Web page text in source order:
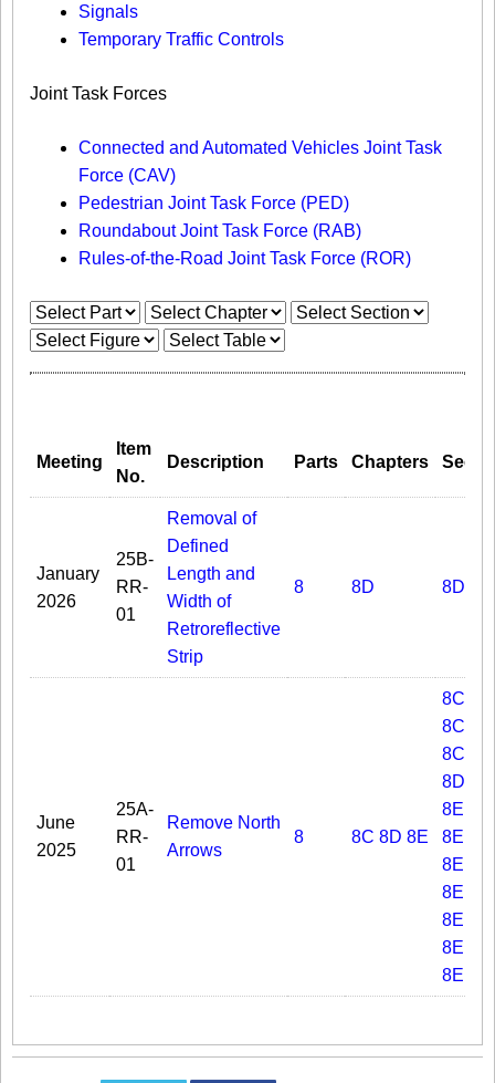
Signals
Temporary Traffic Controls
Joint Task Forces
Connected and Automated Vehicles Joint Task
Force (CAV)
Pedestrian Joint Task Force (PED)
Roundabout Joint Task Force (RAB)
Rules-of-the-Road Joint Task Force (ROR)
Meeting
Item
No.
Description Parts Chapters
January
2026
25B-
RR-
01
Removal of
Defined
Length and
Width of
Retroreflective
Strip
8 8D 8D.03
June
2025
25A-
RR-
01
Remove North
Arrows
8 8C 8D 8E
8C.02
8C.03
8C.06
8D.05
8E.01
8E.02
8E.03
8E.04
8E.05
8E.06
8E.09